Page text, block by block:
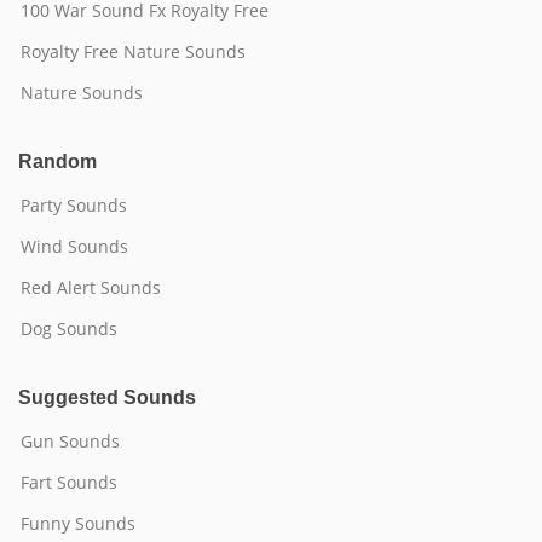
100 War Sound Fx Royalty Free
Royalty Free Nature Sounds
Nature Sounds
Random
Party Sounds
Wind Sounds
Red Alert Sounds
Dog Sounds
Suggested Sounds
Gun Sounds
Fart Sounds
Funny Sounds